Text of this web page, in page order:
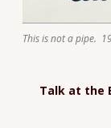
This is not a pipe.
Talk at the